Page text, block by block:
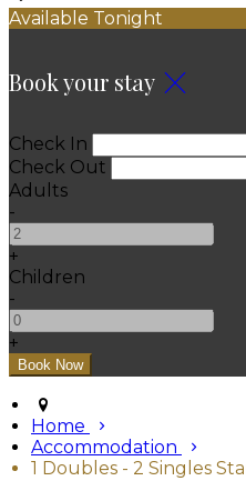
Available Tonight
Book your stay
Check In
Check Out
Adults
-
+
Children
-
+
Home
Accommodation
1 Doubles - 2 Singles